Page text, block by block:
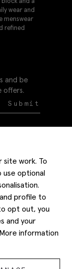
site work. To
use optional
profile to
opt out, you
and your
information
wear and
menswear
refined
and be
offers.
Submit